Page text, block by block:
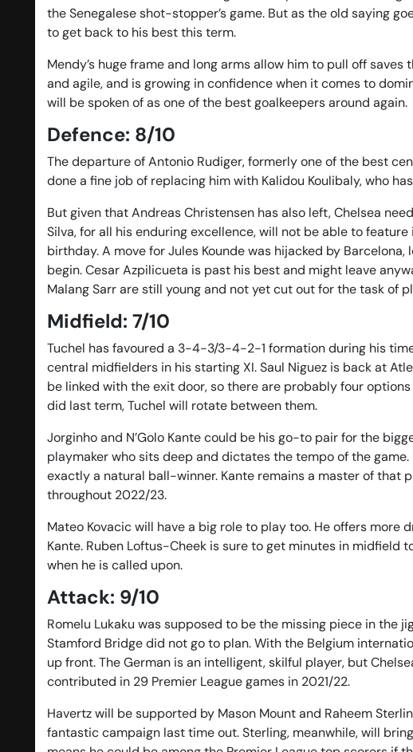
the Senegalese shot-stopper’s game. But as the old saying
to get back to his best this term.
Mendy’s huge frame and long arms allow him to pull off
and agile, and is growing in confidence when it comes to
will be spoken of as one of the best goalkeepers around again.
Defence: 8/10
The departure of Antonio Rudiger, formerly one of the best
done a fine job of replacing him with Kalidou Koulibaly, who
But given that Andreas Christensen has also left, Chelsea
Silva, for all his enduring excellence, will not be able to
birthday. A move for Jules Kounde was hijacked by
begin. Cesar Azpilicueta is past his best and might leave
Malang Sarr are still young and not yet cut out for the task of
Midfield: 7/10
Tuchel has favoured a 3-4-3/3-4-2-1 formation during his
central midfielders in his starting XI. Saul Niguez is back at
be linked with the exit door, so there are probably four
did last term, Tuchel will rotate between them.
Jorginho and N’Golo Kante could be his go-to pair for the
playmaker who sits deep and dictates the tempo of the
exactly a natural ball-winner. Kante remains a master of that
throughout 2022/23.
Mateo Kovacic will have a big role to play too. He offers
Kante. Ruben Loftus-Cheek is sure to get minutes in
when he is called upon.
Attack: 9/10
Romelu Lukaku was supposed to be the missing piece in the
Stamford Bridge did not go to plan. With the Belgium
up front. The German is an intelligent, skilful player, but
contributed in 29 Premier League games in 2021/22.
Havertz will be supported by Mason Mount and Raheem
fantastic campaign last time out. Sterling, meanwhile, will